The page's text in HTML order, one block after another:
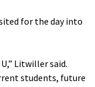
for the day into
Litwiller said.
students, future